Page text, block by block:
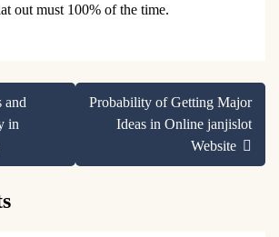
out must 100% of the time.
and
in
Probability of Getting Major
Ideas in Online janjislot
Website